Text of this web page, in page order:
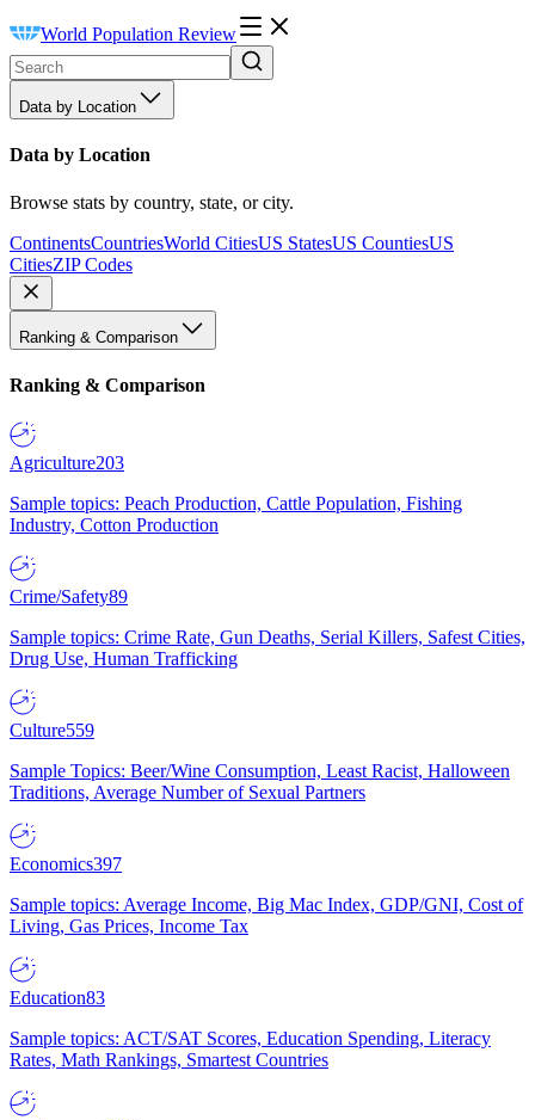
World Population Review
Data by Location
Data by Location
Browse stats by country, state, or city.
ContinentsCountriesWorld CitiesUS StatesUS CountiesUS
CitiesZIP Codes
Ranking & Comparison
Ranking & Comparison
Agriculture203
Sample topics: Peach Production, Cattle Population, Fishing
Industry, Cotton Production
Crime/Safety89
Sample topics: Crime Rate, Gun Deaths, Serial Killers, Safest Cities,
Drug Use, Human Trafficking
Culture559
Sample Topics: Beer/Wine Consumption, Least Racist, Halloween
Traditions, Average Number of Sexual Partners
Economics397
Sample topics: Average Income, Big Mac Index, GDP/GNI, Cost of
Living, Gas Prices, Income Tax
Education83
Sample topics: ACT/SAT Scores, Education Spending, Literacy
Rates, Math Rankings, Smartest Countries